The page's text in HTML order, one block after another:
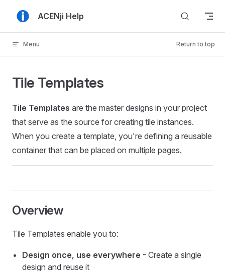
Skip to contentACENji Help
Menu Return to top
Tile Templates
Tile Templates are the master designs in your project
that serve as the source for creating tile instances.
When you create a template, you're defining a reusable
container that can be placed on multiple pages.
Overview
Tile Templates enable you to:
Design once, use everywhere - Create a single
design and reuse it